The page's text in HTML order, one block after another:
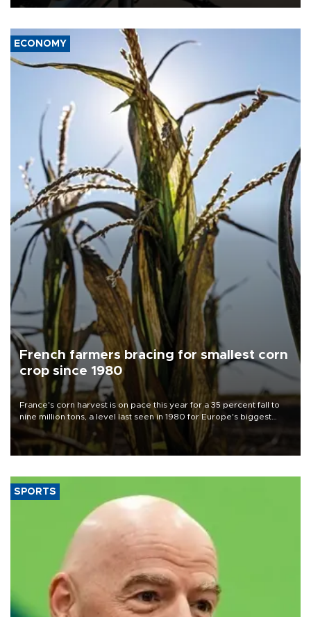
ECONOMY
French farmers bracing for smallest corn
crop since 1980
France's corn harvest is on pace this year for a 35 percent fall to
nine million tons, a level last seen in 1980 for Europe's biggest
grains producer, the government said.
SPORTS